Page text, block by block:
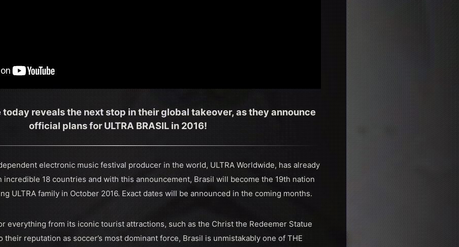
today reveals the next stop in their global takeover, as they announce
official plans for ULTRA BRASIL in 2016!
electronic music festival producer in the world, ULTRA Worldwide, has already
incredible 18 countries and with this announcement, Brasil will become the 19th nation
ULTRA family in October 2016. Exact dates will be announced in the coming months.
everything from its iconic tourist attractions, such as the Christ the Redeemer Statue
their reputation as soccer’s most dominant force, Brasil is unmistakably one of THE